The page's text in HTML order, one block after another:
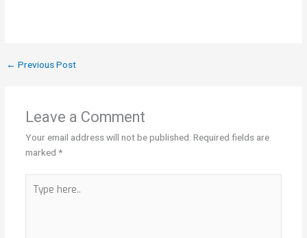
← Previous Post
Leave a Comment
Your email address will not be published. Required fields are
marked *
here..